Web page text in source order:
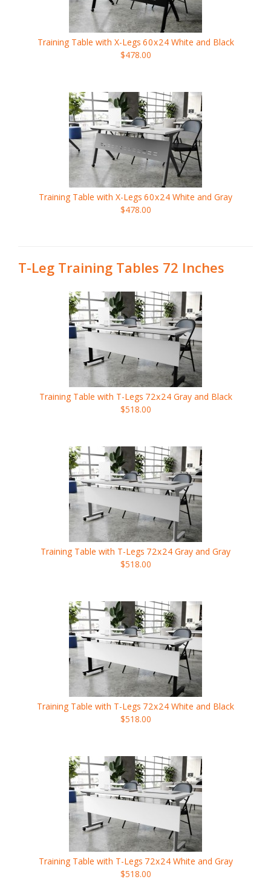
Training Table with X-Legs 60x24 White and Black
$478.00
Training Table with X-Legs 60x24 White and Gray
$478.00
T-Leg Training Tables 72 Inches
Training Table with T-Legs 72x24 Gray and Black
$518.00
Training Table with T-Legs 72x24 Gray and Gray
$518.00
Training Table with T-Legs 72x24 White and Black
$518.00
Training Table with T-Legs 72x24 White and Gray
$518.00